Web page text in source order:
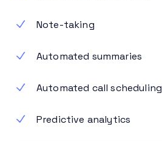
Note-taking
Automated summaries
Automated call scheduling
Predictive analytics